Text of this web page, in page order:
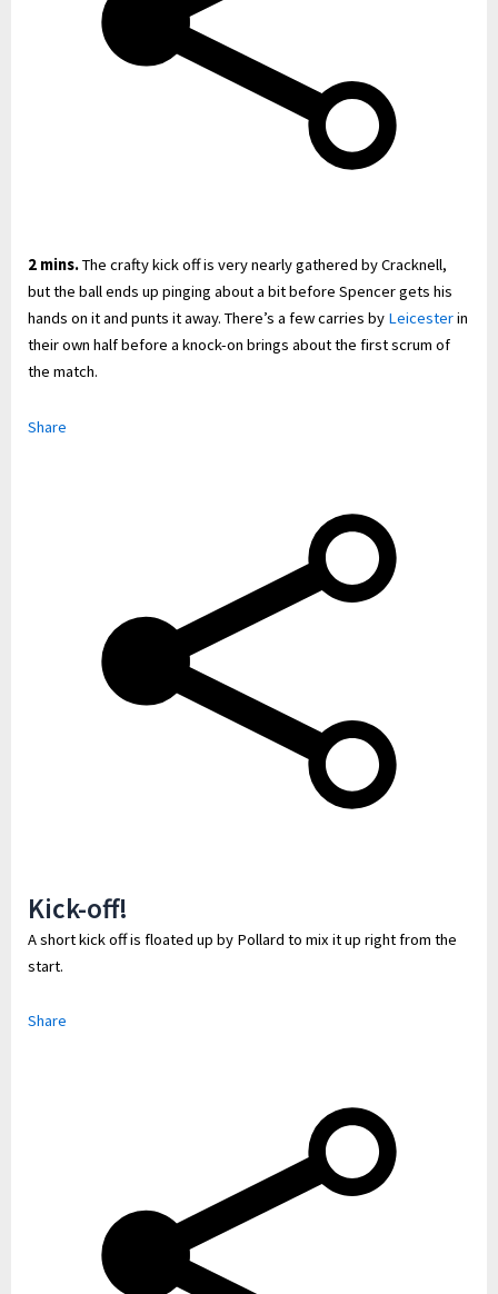
2 mins.The crafty kick off is very nearly gathered by Cracknell,
but the ball ends up pinging about a bit before Spencer gets his
hands on it and punts it away. There’s a few carries by Leicesterin
their own half before a knock-on brings about the first scrum of
the match.
Share
Kick-off!
A short kick off is floated up by Pollard to mix it up right from the
start.
Share